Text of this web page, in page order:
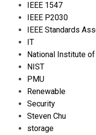
IEEE 1547
IEEE P2030
IEEE Standards
IT
National Institute
NIST
PMU
Renewable
Security
Steven Chu
storage